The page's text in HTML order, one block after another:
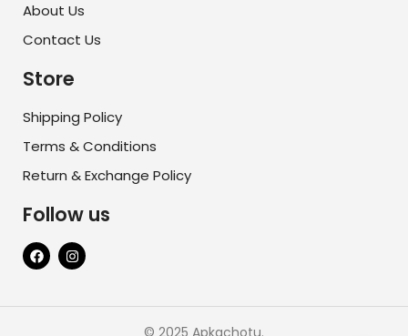
About Us
Contact Us
Store
Shipping Policy
Terms & Conditions
Return & Exchange Policy
Follow us